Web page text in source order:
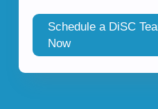
Schedule a DiSC
Now